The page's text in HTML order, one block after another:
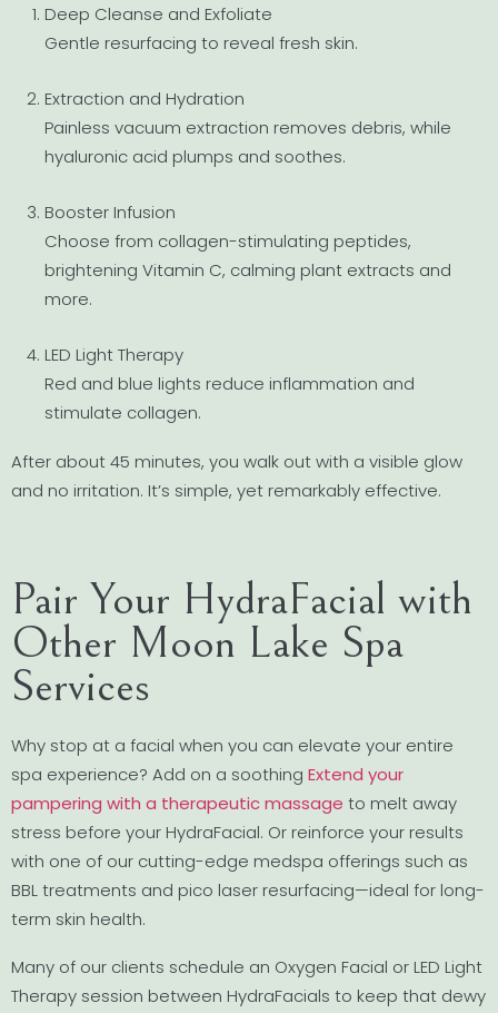
Deep Cleanse and Exfoliate
Gentle resurfacing to reveal fresh skin.
Extraction and Hydration
Painless vacuum extraction removes debris, while
hyaluronic acid plumps and soothes.
Booster Infusion
Choose from collagen-stimulating peptides,
brightening Vitamin C, calming plant extracts and
more.
LED Light Therapy
Red and blue lights reduce inflammation and
stimulate collagen.
After about 45 minutes, you walk out with a visible glow
and no irritation. It’s simple, yet remarkably effective.
Pair Your HydraFacial with
Other Moon Lake Spa
Services
Why stop at a facial when you can elevate your entire
spa experience? Add on a soothing Extend your
pampering with a therapeutic massage to melt away
stress before your HydraFacial. Or reinforce your results
with one of our cutting-edge medspa offerings such as
BBL treatments and pico laser resurfacing—ideal for long-
term skin health.
Many of our clients schedule an Oxygen Facial or LED Light
Therapy session between HydraFacials to keep that dewy